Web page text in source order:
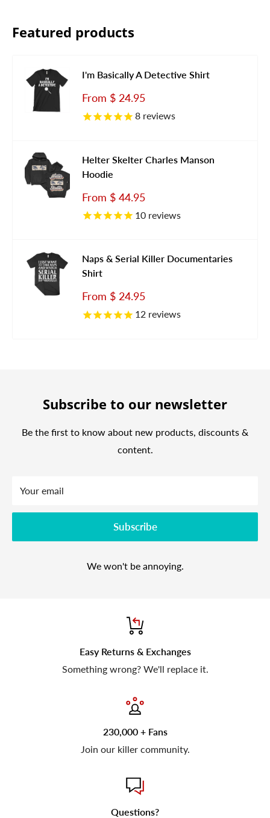
Featured products
I'm Basically A Detective Shirt
Sale
From $ 24.95
8 reviews
Helter Skelter Charles Manson
Hoodie
Sale
From $ 44.95
10 reviews
Naps & Serial Killer Documentaries
Shirt
Sale
From $ 24.95
12 reviews
Subscribe to our newsletter
Be the first to know about new products, discounts &
content.
Your email
Subscribe
We won't be annoying.
Easy Returns & Exchanges
Something wrong? We'll replace it.
230,000 + Fans
Join our killer community.
Questions?